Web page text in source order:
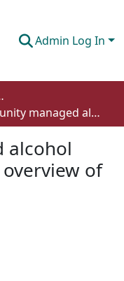
Admin Log In
Studies
Community managed alcohol programs in Canada: overview of key dimensions and implementation
alcohol
of